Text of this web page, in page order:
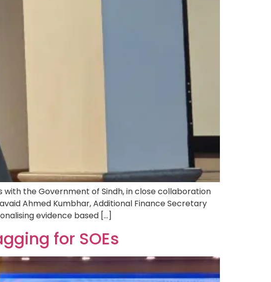
the Government of Sindh, in close collaboration
Ahmed Kumbhar, Additional Finance Secretary
evidence based […]
for SOEs